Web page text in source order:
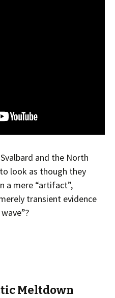
and the North
look as though they
a mere “artifact”,
transient evidence
Meltdown